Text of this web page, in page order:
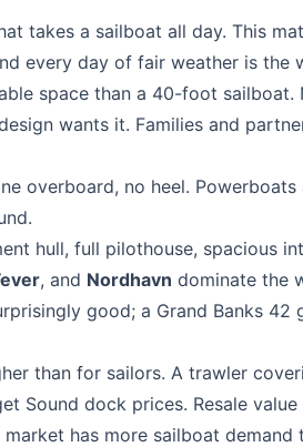
takes a sailboat all day. This
every day of fair weather is the
space than a 40-foot sailboat.
wants it. Families and
overboard, no heel. Powerboats
hull, full pilothouse, spacious
, and Nordhavn dominate the
good; a Grand Banks 42
than for sailors. A trawler
Sound dock prices. Resale
has more sailboat demand